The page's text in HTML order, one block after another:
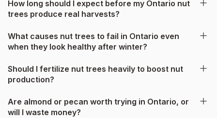
How long should I expect before my Ontario nut
trees produce real harvests?
What causes nut trees to fail in Ontario even
when they look healthy after winter?
Should I fertilize nut trees heavily to boost nut
production?
Are almond or pecan worth trying in Ontario, or
will I waste money?